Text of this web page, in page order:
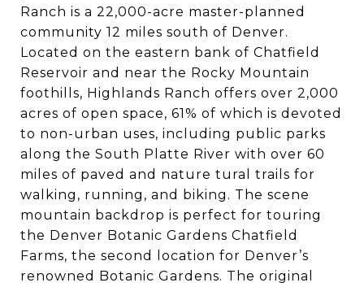
Ranch is a 22,000-acre master-planned
community 12 miles south of Denver.
Located on the eastern bank of Chatfield
Reservoir and near the Rocky Mountain
foothills, Highlands Ranch offers over 2,000
acres of open space, 61% of which is devoted
to non-urban uses, including public parks
along the South Platte River with over 60
miles of paved and nature tural trails for
walking, running, and biking. The scene
mountain backdrop is perfect for touring
the Denver Botanic Gardens Chatfield
Farms, the second location for Denver’s
renowned Botanic Gardens. The original